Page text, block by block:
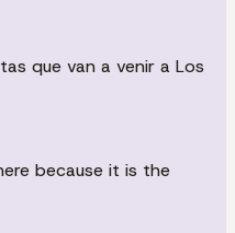
que van a venir a Los
because it is the